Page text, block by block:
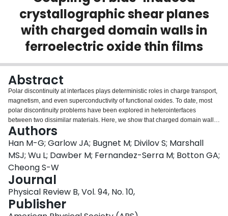
About
Login
crystallographic shear planes
with charged domain walls in
ferroelectric oxide thin films
Abstract
Polar discontinuity at interfaces plays deterministic roles in charge transport,
magnetism, and even superconductivity of functional oxides. To date, most
polar discontinuity problems have been explored in heterointerfaces
between two dissimilar materials. Here, we show that charged domain walls
(CDWs) in epitaxial thin films of ferroelectric PbZr0.2Ti0.8O3 are strongly
coupled to polar interfaces through the formation of 12〈101〉{h0l}- type
crystallographic shear planes (CSPs). Using atomic resolution imaging and
spectroscopy we illustrate that the CSPs consist of both conservative and
nonconservative segments when coupled to the CDWs where necessary
compensating charges for stabilizing the CDWs are associated with
vacancies at the CSPs. The CDW/CSP coupling yields an atomically narrow
domain wall, consisting of a single atomic layer of oxygen. This study shows
that the CDW/CSP coupling is a fascinating venue to develop emergent
Authors
Han M-G; Garlow JA; Bugnet M; Divilov S; Marshall
MSJ; Wu L; Dawber M; Fernandez-Serra M; Botton GA;
Cheong S-W
Journal
Physical Review B, Vol. 94, No. 10,
Publisher